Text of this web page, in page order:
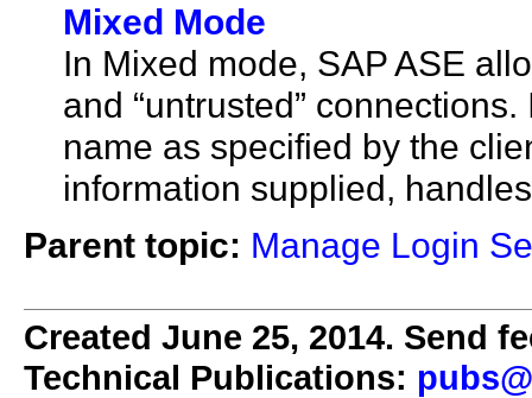
Mixed Mode
In Mixed mode, SAP ASE
and “untrusted”
name as specified by the
information supplied,
Parent topic: Manage Login
Created June 25, 2014. Send
Technical Publications: